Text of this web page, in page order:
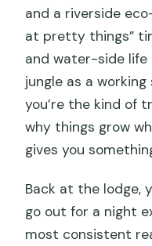
and a riverside
at pretty things”
and water-side
jungle as a
you’re the kind of
why things grow
gives you
Back at the lodge,
go out for a night
most consistent